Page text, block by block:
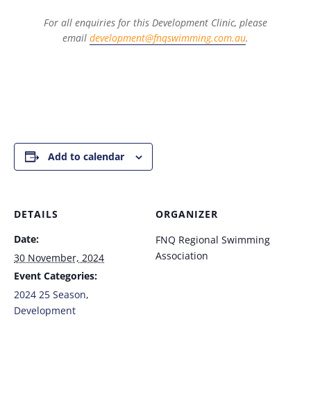
For all enquiries for this Development Clinic, please
email development@fnqswimming.com.au.
Add to calendar
DETAILS
Date:
30 November, 2024
Event Categories:
2024 25 Season,
Development
ORGANIZER
FNQ Regional Swimming
Association